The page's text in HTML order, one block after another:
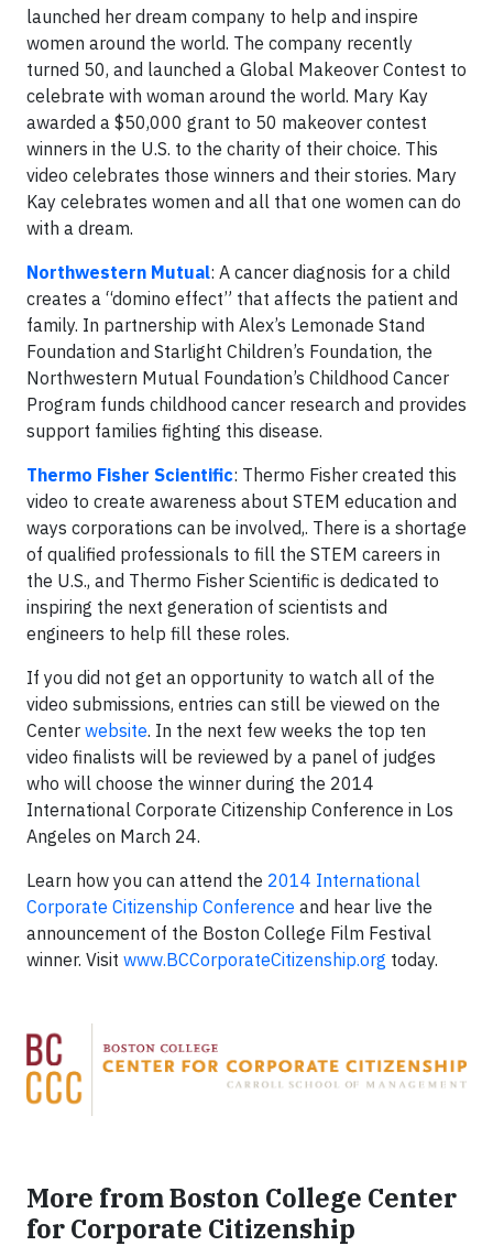
launched her dream company to help and inspire
women around the world. The company recently
turned 50, and launched a Global Makeover Contest to
celebrate with woman around the world. Mary Kay
awarded a $50,000 grant to 50 makeover contest
winners in the U.S. to the charity of their choice. This
video celebrates those winners and their stories. Mary
Kay celebrates women and all that one women can do
with a dream.
Northwestern Mutual: A cancer diagnosis for a child
creates a “domino effect” that affects the patient and
family. In partnership with Alex’s Lemonade Stand
Foundation and Starlight Children’s Foundation, the
Northwestern Mutual Foundation’s Childhood Cancer
Program funds childhood cancer research and provides
support families fighting this disease.
Thermo Fisher Scientific: Thermo Fisher created this
video to create awareness about STEM education and
ways corporations can be involved,. There is a shortage
of qualified professionals to fill the STEM careers in
the U.S., and Thermo Fisher Scientific is dedicated to
inspiring the next generation of scientists and
engineers to help fill these roles.
If you did not get an opportunity to watch all of the
video submissions, entries can still be viewed on the
Center website. In the next few weeks the top ten
video finalists will be reviewed by a panel of judges
who will choose the winner during the 2014
International Corporate Citizenship Conference in Los
Angeles on March 24.
Learn how you can attend the 2014 International
Corporate Citizenship Conference and hear live the
announcement of the Boston College Film Festival
winner. Visit www.BCCorporateCitizenship.org today.
More from Boston College Center
for Corporate Citizenship